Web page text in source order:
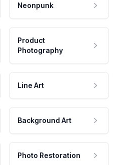
Neonpunk
Product
Photography
Line Art
Background Art
Photo Restoration